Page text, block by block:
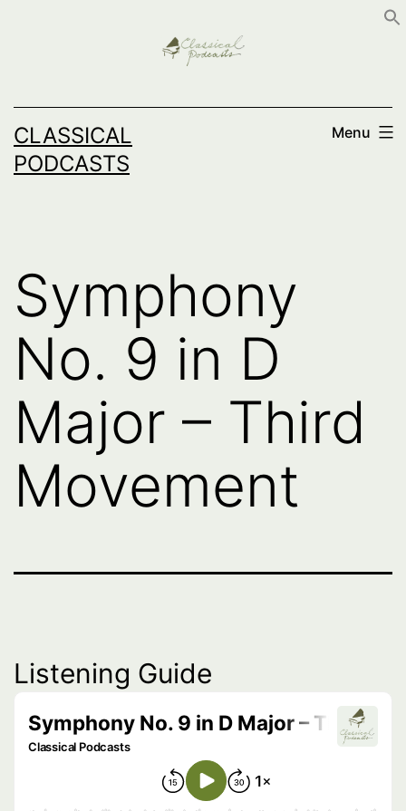
CLASSICAL
PODCASTS
Menu
Symphony
No. 9 in D
Major – Third
Movement
Listening Guide